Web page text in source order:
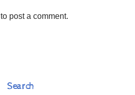
to post a comment.
Search